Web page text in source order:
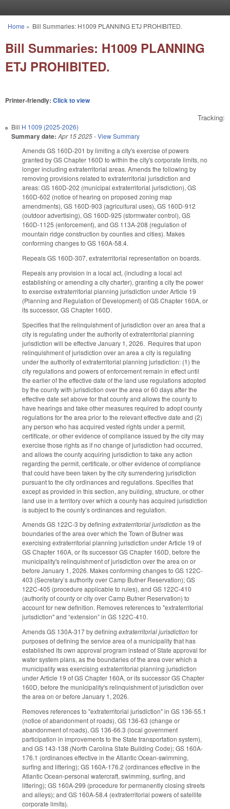
You are here
Home » Bill Summaries: H1009 PLANNING ETJ PROHIBITED.
Bill Summaries: H1009 PLANNING
ETJ PROHIBITED.
Printer-friendly: Click to view
Tracking:
Bill H 1009 (2025-2026)
Summary date: Apr 15 2025-View Summary
Amends GS 160D-201 by limiting a city's exercise of powers
granted by GS Chapter 160D to within the city's corporate limits, no
longer including extraterritorial areas. Amends the following by
removing provisions related to extraterritorial jurisdiction and
areas: GS 160D-202 (municipal extraterritorial jurisdiction), GS
160D-602 (notice of hearing on proposed zoning map
amendments), GS 160D-903 (agricultural uses), GS 160D-912
(outdoor advertising), GS 160D-925 (stormwater control), GS
160D-1125 (enforcement), and GS 113A-208 (regulation of
mountain ridge construction by counties and cities). Makes
conforming changes to GS 160A-58.4.
Repeals GS 160D-307, extraterritorial representation on boards.
Repeals any provision in a local act, (including a local act
establishing or amending a city charter), granting a city the power
to exercise extraterritorial planning jurisdiction under Article 19
(Planning and Regulation of Development) of GS Chapter 160A, or
its successor, GS Chapter 160D.
Specifies that the relinquishment of jurisdiction over an area that a
city is regulating under the authority of extraterritorial planning
jurisdiction will be effective January 1, 2026. Requires that upon
relinquishment of jurisdiction over an area a city is regulating
under the authority of extraterritorial planning jurisdiction: (1) the
city regulations and powers of enforcement remain in effect until
the earlier of the effective date of the land use regulations adopted
by the county with jurisdiction over the area or 60 days after the
effective date set above for that county and allows the county to
have hearings and take other measures required to adopt county
regulations for the area prior to the relevant effective date and (2)
any person who has acquired vested rights under a permit,
certificate, or other evidence of compliance issued by the city may
exercise those rights as if no change of jurisdiction had occurred,
and allows the county acquiring jurisdiction to take any action
regarding the permit, certificate, or other evidence of compliance
that could have been taken by the city surrendering jurisdiction
pursuant to the city ordinances and regulations. Specifies that
except as provided in this section, any building, structure, or other
land use in a territory over which a county has acquired jurisdiction
is subject to the county’s ordinances and regulation.
Amends GS 122C-3 by defining extraterritorial jurisdictionas the
boundaries of the area over which the Town of Butner was
exercising extraterritorial planning jurisdiction under Article 19 of
GS Chapter 160A, or its successor GS Chapter 160D, before the
municipality's relinquishment of jurisdiction over the area on or
before January 1, 2026. Makes conforming changes to GS 122C-
403 (Secretary’s authority over Camp Butner Reservation); GS
122C-405 (procedure applicable to rules), and GS 122C-410
(authority of county or city over Camp Butner Reservation) to
account for new definition. Removes references to "extraterritorial
jurisdiction" and “extension” in GS 122C-410.
Amends GS 130A-317 by defining extraterritorial jurisdictionfor
purposes of defining the service area of a municipality that has
established its own approval program instead of State approval for
water system plans, as the boundaries of the area over which a
municipality was exercising extraterritorial planning jurisdiction
under Article 19 of GS Chapter 160A, or its successor GS Chapter
160D, before the municipality's relinquishment of jurisdiction over
the area on or before January 1, 2026.
Removes references to "extraterritorial jurisdiction" in GS 136-55.1
(notice of abandonment of roads), GS 136-63 (change or
abandonment of roads), GS 136-66.3 (local government
participation in improvements to the State transportation system),
and GS 143-138 (North Carolina State Building Code); GS 160A-
176.1 (ordinances effective in the Atlantic Ocean-swimming,
surfing and littering); GS 160A-176.2 (ordinances effective in the
Atlantic Ocean-personal watercraft, swimming, surfing, and
littering); GS 160A-299 (procedure for permanently closing streets
and alleys); and GS 160A-58.4 (extraterritorial powers of satellite
corporate limits).